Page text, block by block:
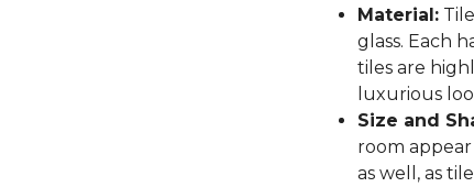
Material:
glass. Each
tiles are
luxurious
Size and
room
as well, as